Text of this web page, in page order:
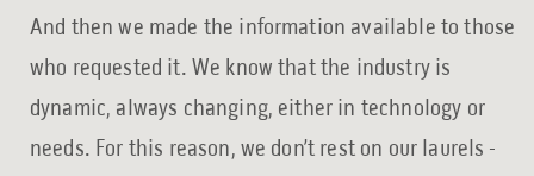
And then we made the information available to those
who requested it. We know that the industry is
dynamic, always changing, either in technology or
needs. For this reason, we don’t rest on our laurels -